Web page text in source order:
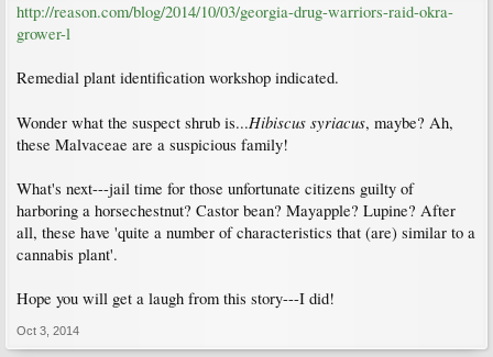
http://reason.com/blog/2014/10/03/georgia-drug-warriors-raid-okra-
grower-l
Remedial plant identification workshop indicated.
Wonder what the suspect shrub is...Hibiscus syriacus, maybe? Ah,
these Malvaceae are a suspicious family!
What's next---jail time for those unfortunate citizens guilty of
harboring a horsechestnut? Castor bean? Mayapple? Lupine? After
all, these have 'quite a number of characteristics that (are) similar to a
cannabis plant'.
Hope you will get a laugh from this story---I did!
Oct 3, 2014